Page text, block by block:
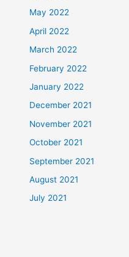
May 2022
April 2022
March 2022
February 2022
January 2022
December 2021
November 2021
October 2021
September 2021
August 2021
July 2021